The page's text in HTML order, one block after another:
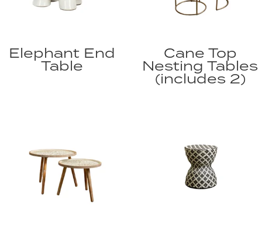
Elephant End
Table
Cane Top
Nesting Tables
(includes 2)